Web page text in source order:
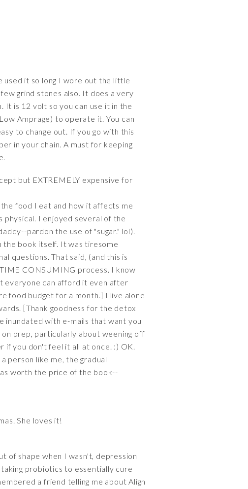
used it so long I wore out the little
grind stones also. It does a very
It is 12 volt so you can use it in the
Amprage) to operate it. You can
to change out. If you go with this
in your chain. A must for keeping
but EXTREMELY expensive for
food I eat and how it affects me
physical. I enjoyed several of the
pardon the use of "sugar." lol).
the book itself. It was tiresome
questions. That said, (and this is
CONSUMING process. I know
everyone can afford it even after
food budget for a month.] I live alone
[Thank goodness for the detox
inundated with e-mails that want you
prep, particularly about weening off
if you don't feel it all at once. :) OK.
person like me, the gradual
worth the price of the book--
She loves it!
of shape when I wasn't, depression
probiotics to essentially cure
a friend telling me about Align